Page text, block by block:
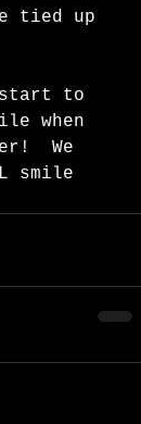
tied up
start to
when
We
smile